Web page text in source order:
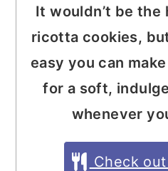
It wouldn’t be
ricotta cookies,
easy you can
for a soft,
whenever
Check